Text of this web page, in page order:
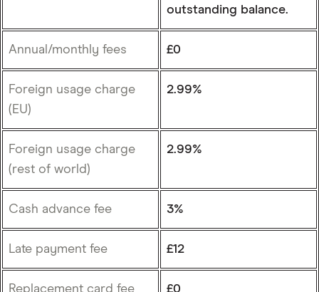
outstanding balance.
Annual/monthly fees £0
Foreign usage charge
(EU)
2.99%
Foreign usage charge
(rest of world)
2.99%
Cash advance fee 3%
Late payment fee £12
Replacement card fee £0